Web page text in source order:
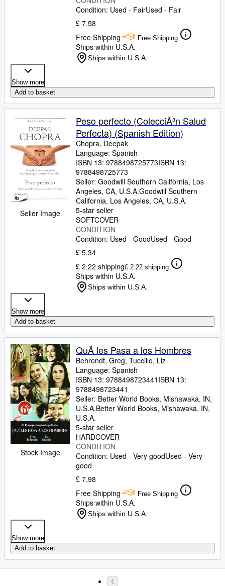
Condition: Used - FairUsed - Fair
£ 7.58
Free Shipping
Free Shipping
Ships within U.S.A.
Ships within U.S.A.
Show more
Add to basket
Seller Image
Peso perfecto (ColecciÃ³n Salud
Perfecta) (Spanish Edition)
Chopra, Deepak
Language: Spanish
ISBN 13: 9788498725773ISBN 13:
9788498725773
Seller: Goodwill Southern California, Los
Angeles, CA, U.S.A.Goodwill Southern
California, Los Angeles, CA, U.S.A.
5-star seller
SOFTCOVER
CONDITION
Condition: Used - GoodUsed - Good
£ 5.34
£ 2.22 shipping£ 2.22 shipping
Ships within U.S.A.
Ships within U.S.A.
Show more
Add to basket
Stock Image
QuÃ les Pasa a los Hombres
Behrendt, Greg, Tuccillo, Liz
Language: Spanish
ISBN 13: 9788498723441 ISBN 13:
9788498723441
Seller: Better World Books, Mishawaka, IN,
U.S.A.Better World Books, Mishawaka, IN,
U.S.A.
5-star seller
HARDCOVER
CONDITION
Condition: Used - Very goodUsed - Very
good
£ 7.98
Free Shipping
Free Shipping
Ships within U.S.A.
Ships within U.S.A.
Show more
Add to basket